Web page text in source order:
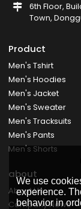
6th Floor,
Town,
Product
Men's Tshirt
Men's Hoodies
Men's Jacket
Men's Sweater
Men's Tracksuits
Men's Pants
Men's Shorts
about
About Us
Company News
We use
experience.
behavior in